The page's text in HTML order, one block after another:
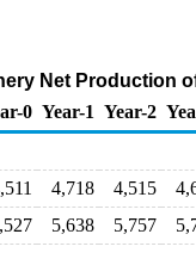
Net Production
0 Year-1 Year-2
4,718 4,515
5,638 5,757